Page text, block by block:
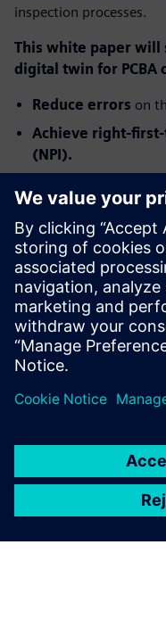
inspection processes.
This white paper will
digital twin for PCBA
Reduce errors on
Achieve right-
(NPI).
profitability.
Ready to transform
chaos to streamlined
Download this white
potential of a validated
Delen